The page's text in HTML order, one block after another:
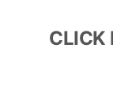
CLICK